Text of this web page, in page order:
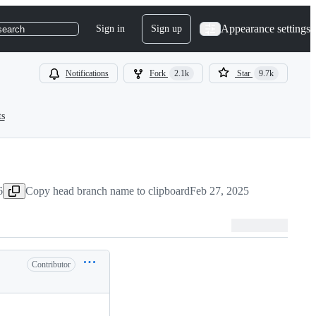
Sign in Sign up Appearance settings
Notifications Fork 2.1k Star 9.7k
Copy head branch name to clipboardFeb 27, 2025
Contributor